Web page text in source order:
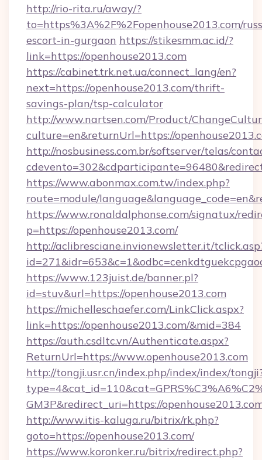
http://rio-rita.ru/away/?
to=https%3A%2F%2Fopenhouse2013.com/
escort-in-gurgaon https://stikesmm.ac.id/?
link=https://openhouse2013.com
https://cabinet.trk.net.ua/connect_lang/en?
next=https://openhouse2013.com/thrift-
savings-plan/tsp-calculator
http://www.nartsen.com/Product/
culture=en&returnUrl=https://
http://nosbusiness.com.br/softserver/telas/
https://www.abonmax.com.tw/index.php?
route=module/
https://www.ronaldalphonse.com/signatux/
p=https://openhouse2013.com/
http://aclibresciane.invionewsletter.it/
https://www.123juist.de/banner.pl?
id=stuv&url=https://openhouse2013.com
https://michelleschaefer.com/LinkClick.aspx?
link=https://openhouse2013.com/&mid=384
https://auth.csdltc.vn/Authenticate.aspx?
ReturnUrl=https://www.openhouse2013.com
http://tongji.usr.cn/index.php/index/index/
GM3P&redirect_uri=https://
http://www.itis-kaluga.ru/bitrix/rk.php?
goto=https://openhouse2013.com/
https://www.koronker.ru/bitrix/redirect.php?